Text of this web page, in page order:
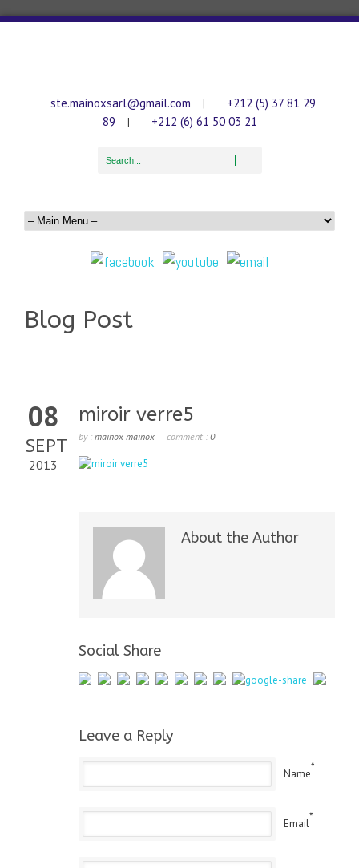
ste.mainoxsarl@gmail.com |
+212 (5) 37 81 29
89
| +212 (6) 61 50 03 21
Blog Post
08
SEPT
2013
miroir verre5
by : mainox mainox comment : 0
About the Author
Social Share
Leave a Reply
Name
*
Email
*